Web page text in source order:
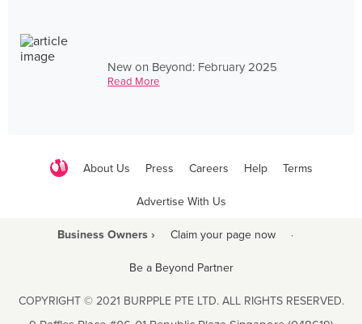
New on Beyond: February 2025
Read More
About Us Press Careers Help Terms
Advertise With Us
Business Owners › Claim your page now ·
Be a Beyond Partner
COPYRIGHT © 2021 BURPPLE PTE LTD. ALL RIGHTS RESERVED.